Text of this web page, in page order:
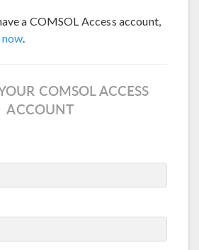
a COMSOL Access account,
now.
COMSOL ACCESS
ACCOUNT